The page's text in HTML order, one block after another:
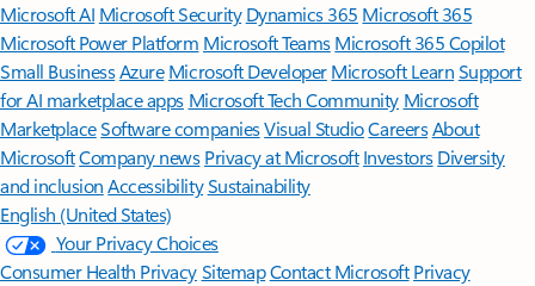
Microsoft AI Microsoft Security Dynamics 365 Microsoft 365
Microsoft Power Platform Microsoft TeamsMicrosoft 365 Copilot
Small BusinessAzure Microsoft DeveloperMicrosoft LearnSupport
for AI marketplace apps Microsoft Tech Community Microsoft
MarketplaceSoftware companiesVisual StudioCareersAbout
MicrosoftCompany news Privacy at Microsoft Investors Diversity
and inclusion AccessibilitySustainability
English (United States)
Your Privacy Choices
Consumer Health PrivacySitemapContact Microsoft Privacy